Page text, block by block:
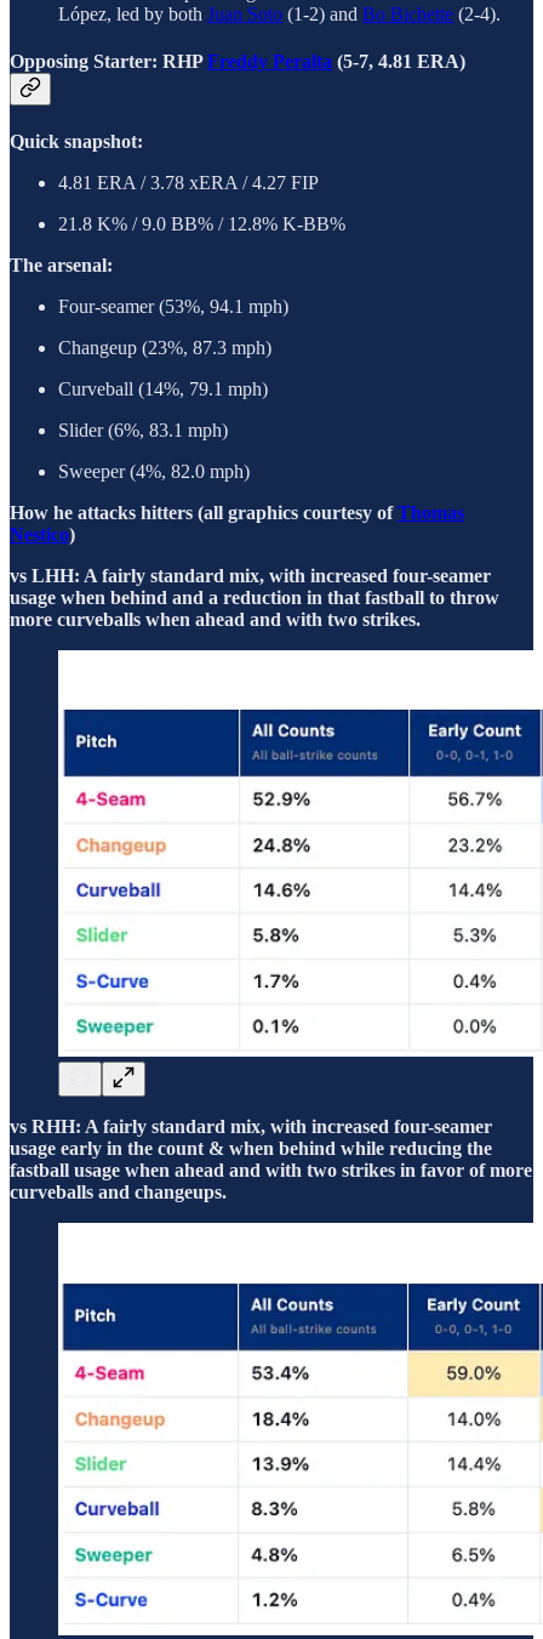
López, led by both Juan Soto (1-2) and Bo Bichette (2-4).
Opposing Starter: RHPFreddy Peralta (5-7, 4.81 ERA)
Quick snapshot:
4.81 ERA / 3.78 xERA / 4.27 FIP
21.8 K% / 9.0 BB% / 12.8% K-BB%
The arsenal:
Four-seamer (53%, 94.1 mph)
Changeup (23%, 87.3 mph)
Curveball (14%, 79.1 mph)
Slider (6%, 83.1 mph)
Sweeper (4%, 82.0 mph)
How he attacks hitters (all graphics courtesy ofThomas
Nestico)
vs LHH: A fairly standard mix, with increased four-seamer
usage when behind and a reduction in that fastball to throw
more curveballs when ahead and with two strikes.
vs RHH: A fairly standard mix, with increased four-seamer
usage early in the count & when behind while reducing the
fastball usage when ahead and with two strikes in favor of more
curveballs and changeups.